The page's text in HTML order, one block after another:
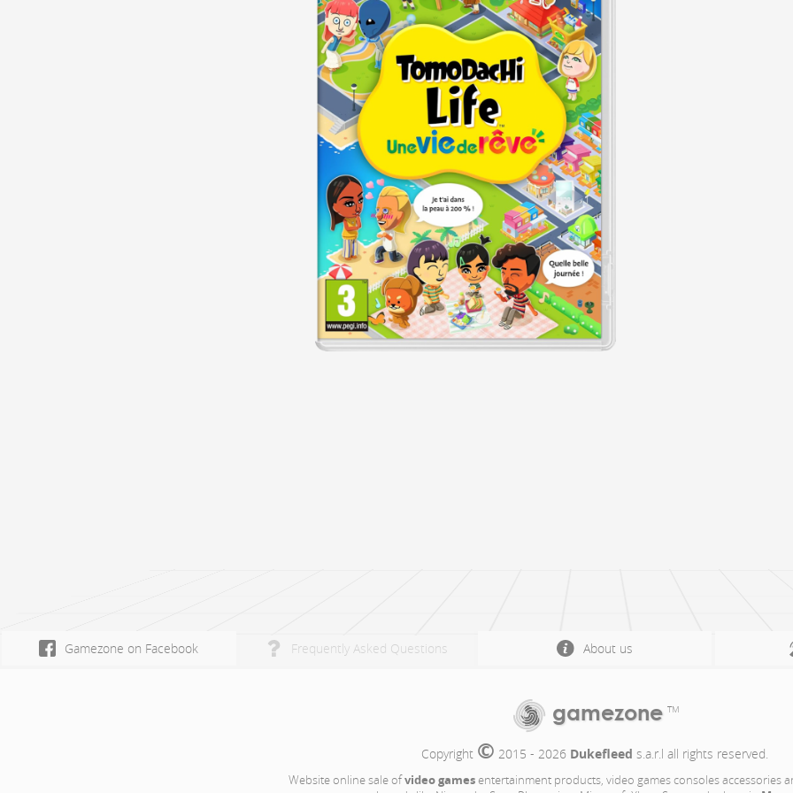
Gamezone on Facebook Frequently Asked Questions About us
gamezone TM
Copyright © 2015 - 2026 Dukefleed s.a.r.l all rights reserved.
Website online sale ofvideo gamesentertainment products, video games consoles accessories